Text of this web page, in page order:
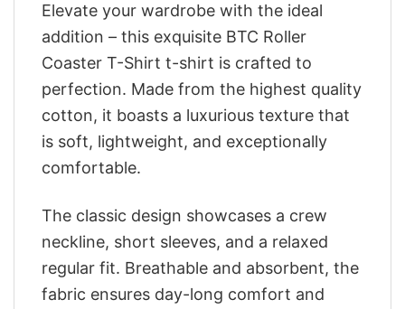
Elevate your wardrobe with the ideal
addition – this exquisite BTC Roller
Coaster T-Shirt t-shirt is crafted to
perfection. Made from the highest quality
cotton, it boasts a luxurious texture that
is soft, lightweight, and exceptionally
comfortable.
The classic design showcases a crew
neckline, short sleeves, and a relaxed
regular fit. Breathable and absorbent, the
fabric ensures day-long comfort and